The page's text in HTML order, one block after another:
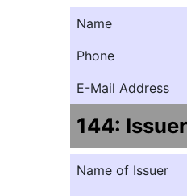
Name
Phone
E-Mail Address
144:
Name of Issuer